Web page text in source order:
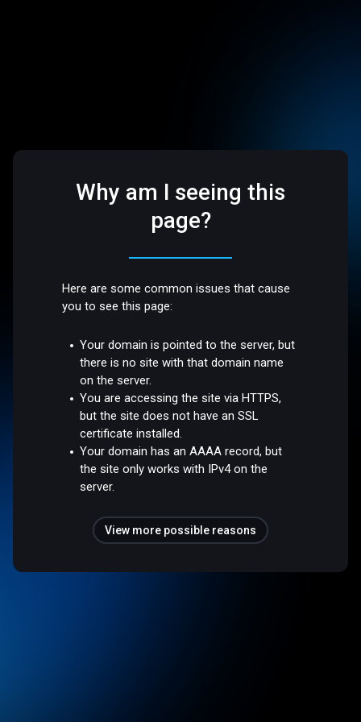
Why am I seeing this
page?
Here are some common issues that cause
you to see this page:
Your domain is pointed to the server, but
there is no site with that domain name
on the server.
You are accessing the site via HTTPS,
but the site does not have an SSL
certificate installed.
Your domain has an AAAA record, but
the site only works with IPv4 on the
server.
View more possible reasons